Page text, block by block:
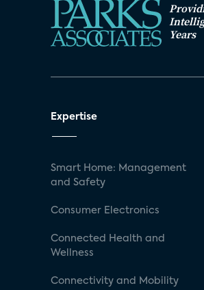
Years
Expertise
Smart Home: Management
and Safety
Consumer Electronics
Connected Health and
Wellness
Connectivity and Mobility